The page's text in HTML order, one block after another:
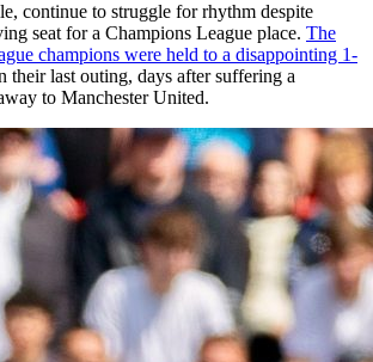
continue to struggle for rhythm despite
seat for a Champions League place. The
champions were held to a disappointing 1-
their last outing, days after suffering a
to Manchester United.